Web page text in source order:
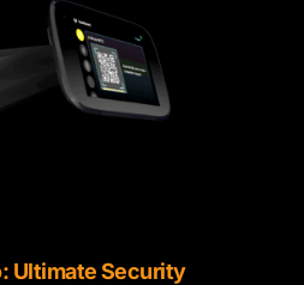
Ultimate Security